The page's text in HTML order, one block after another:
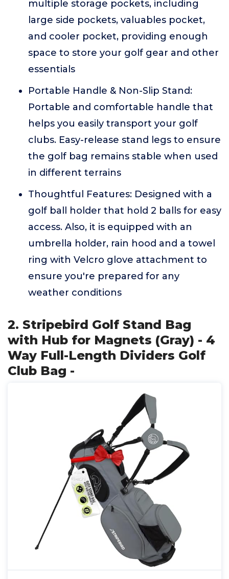
multiple storage pockets, including
large side pockets, valuables pocket,
and cooler pocket, providing enough
space to store your golf gear and other
essentials
Portable Handle & Non-Slip Stand:
Portable and comfortable handle that
helps you easily transport your golf
clubs. Easy-release stand legs to ensure
the golf bag remains stable when used
in different terrains
Thoughtful Features: Designed with a
golf ball holder that hold 2 balls for easy
access. Also, it is equipped with an
umbrella holder, rain hood and a towel
ring with Velcro glove attachment to
ensure you're prepared for any
weather conditions
2. Stripebird Golf Stand Bag
with Hub for Magnets (Gray) - 4
Way Full-Length Dividers Golf
Club Bag -